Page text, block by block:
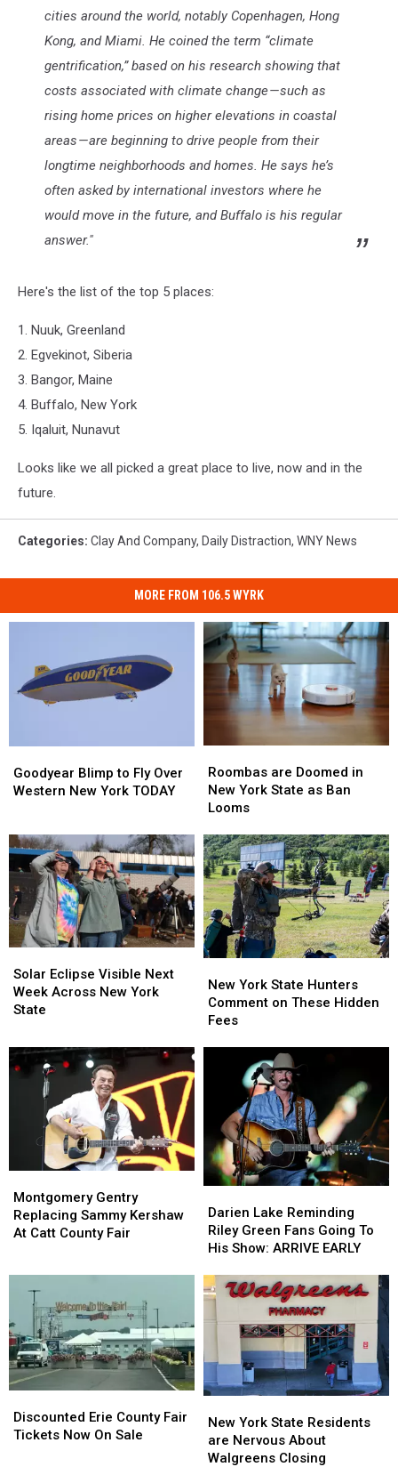
cities around the world, notably Copenhagen, Hong
Kong, and Miami. He coined the term “climate
gentrification,” based on his research showing that
costs associated with climate change — such as
rising home prices on higher elevations in coastal
areas — are beginning to drive people from their
longtime neighborhoods and homes. He says he’s
often asked by international investors where he
would move in the future, and Buffalo is his regular
answer."
Here's the list of the top 5 places:
1. Nuuk, Greenland
2. Egvekinot, Siberia
3. Bangor, Maine
4. Buffalo, New York
5. Iqaluit, Nunavut
Looks like we all picked a great place to live, now and in the
future.
Categories: Clay And Company, Daily Distraction, WNY News
MORE FROM 106.5 WYRK
Blimp
to
Western
New
York
TODAY
Goodyear Blimp to Fly Over
Western New York TODAY
Blimp
to
Western
New
York
TODAY
are
Doomed
in
York
State
as
Ban
Looms
Roombas are Doomed in
New York State as Ban
Looms
are
Doomed
in
York
State
as
Ban
Looms
Eclipse
Visible
Next
Across
New
York
Solar Eclipse Visible Next
Week Across New York
State
Eclipse
Visible
Next
Across
New
York
York
State
Hunters
New York State Hunters
Comment on These Hidden
Fees
York
State
Hunters
Hidden
Gentry
Replacing
Sammy
County
Fair
Montgomery Gentry
Replacing Sammy Kershaw
At Catt County Fair
Gentry
Replacing
Sammy
County
Fair
Lake
Reminding
Riley
Fans
Going
To
Show:
ARRIVE
EARLY
Darien Lake Reminding
Riley Green Fans Going To
His Show: ARRIVE EARLY
Lake
Reminding
Riley
Fans
Going
To
Show:
ARRIVE
EARLY
Erie
County
Discounted Erie County Fair
Tickets Now On Sale
Erie
County
York
State
Residents
New York State Residents
are Nervous About
Walgreens Closing
York
State
Residents